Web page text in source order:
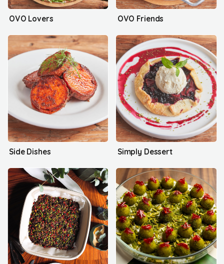
OVO Lovers OVO Friends
Side Dishes Simply Dessert